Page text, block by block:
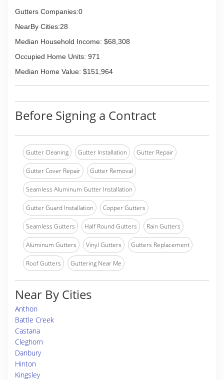
Gutters Companies:0
NearBy Cities:28
Median Household Income: $68,308
Occupied Home Units: 971
Median Home Value: $151,964
Before Signing a Contract
Gutter Cleaning Gutter Installation Gutter Repair
Gutter Cover Repair Gutter Removal
Seamless Aluminum Gutter Installation
Gutter Guard Installation Copper Gutters
Seamless Gutters Half Round Gutters Rain Gutters
Aluminum Gutters Vinyl Gutters Gutters Replacement
Roof Gutters Guttering Near Me
Near By Cities
Anthon
Battle Creek
Castana
Cleghorn
Danbury
Hinton
Kingsley